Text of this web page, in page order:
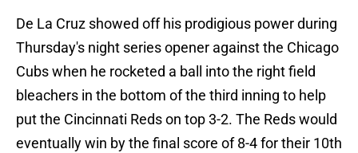
De La Cruz showed off his prodigious power during
Thursday's night series opener against the Chicago
Cubs when he rocketed a ball into the right field
bleachers in the bottom of the third inning to help
put the Cincinnati Reds on top 3-2. The Reds would
eventually win by the final score of 8-4 for their 10th